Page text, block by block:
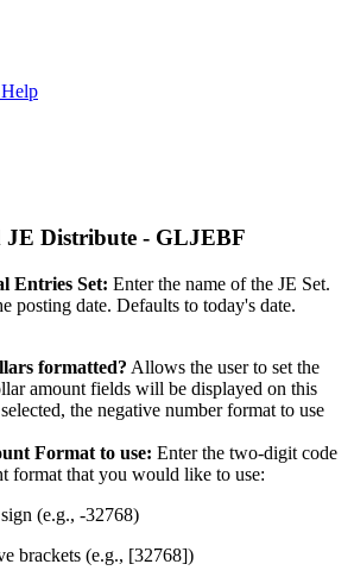
JE Distribute - GLJEBF
Entries Set: Enter the name of the JE Set.
posting date. Defaults to today's date.
formatted? Allows the user to set the
amount fields will be displayed on this
the negative number format to use
Format to use: Enter the two-digit code
format that you would like to use:
(e.g., -32768)
brackets (e.g., [32768])